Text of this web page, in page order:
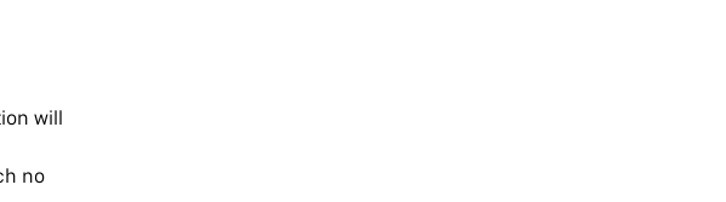
will
no